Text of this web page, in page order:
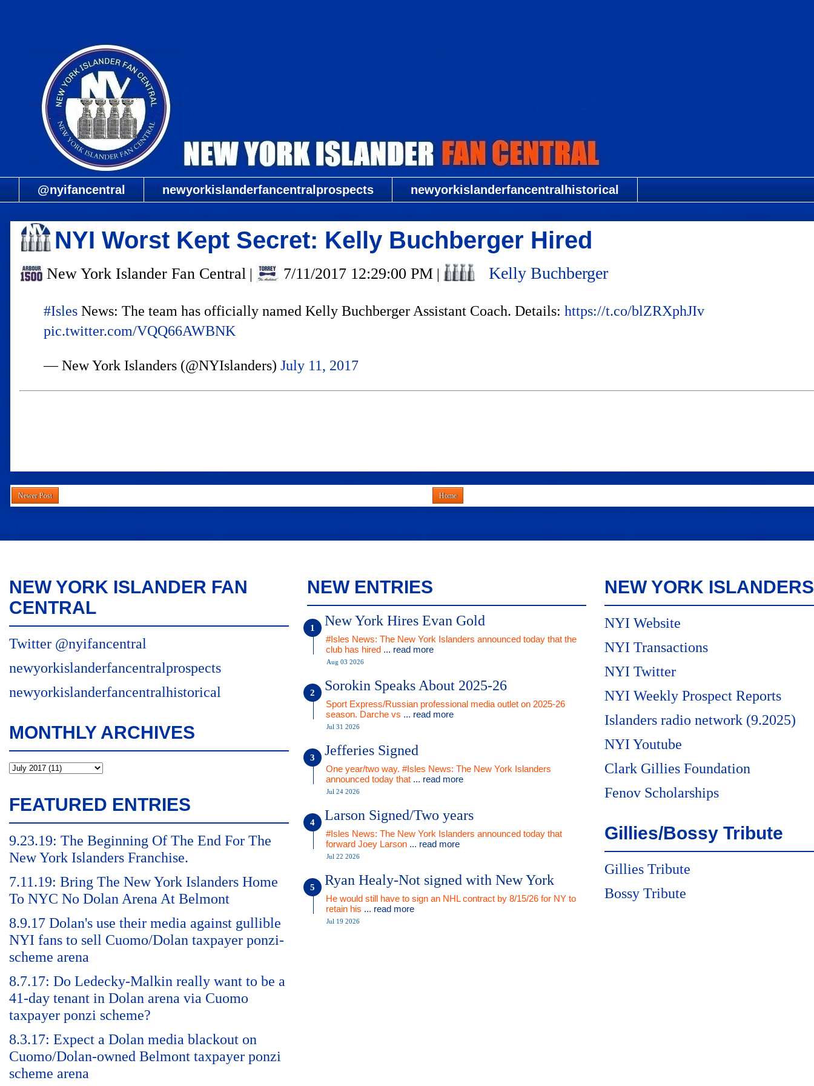
@nyifancentral newyorkislanderfancentralprospects newyorkislanderfancentralhistorical
NYI Worst Kept Secret: Kelly Buchberger Hired
New York Islander Fan Central | 7/11/2017 12:29:00 PM | Kelly Buchberger
#Isles News: The team has officially named Kelly Buchberger Assistant Coach. Details: https://t.co/blZRXphJIv
pic.twitter.com/VQQ66AWBNK
— New York Islanders (@NYIslanders) July 11, 2017
Newer Post Home
NEW YORK ISLANDER FAN
CENTRAL
Twitter @nyifancentral
newyorkislanderfancentralprospects
newyorkislanderfancentralhistorical
MONTHLY ARCHIVES
FEATURED ENTRIES
9.23.19: The Beginning Of The End For The
New York Islanders Franchise.
7.11.19: Bring The New York Islanders Home
To NYC No Dolan Arena At Belmont
8.9.17 Dolan's use their media against gullible
NYI fans to sell Cuomo/Dolan taxpayer ponzi-
scheme arena
8.7.17: Do Ledecky-Malkin really want to be a
41-day tenant in Dolan arena via Cuomo
taxpayer ponzi scheme?
8.3.17: Expect a Dolan media blackout on
Cuomo/Dolan-owned Belmont taxpayer ponzi
scheme arena
NEW ENTRIES
New York Hires Evan Gold
#Isles News: The New York Islanders announced today that the
club has hired ... read more
Aug 03 2026
Sorokin Speaks About 2025-26
Sport Express/Russian professional media outlet on 2025-26
season. Darche vs ... read more
Jul 31 2026
Jefferies Signed
One year/two way. #Isles News: The New York Islanders
announced today that ... read more
Jul 24 2026
Larson Signed/Two years
#Isles News: The New York Islanders announced today that
forward Joey Larson ... read more
Jul 22 2026
Ryan Healy-Not signed with New York
He would still have to sign an NHL contract by 8/15/26 for NY to
retain his ... read more
Jul 19 2026
NEW YORK ISLANDERS
NYI Website
NYI Transactions
NYI Twitter
NYI Weekly Prospect Reports
Islanders radio network (9.2025)
NYI Youtube
Clark Gillies Foundation
Fenov Scholarships
Gillies/Bossy Tribute
Gillies Tribute
Bossy Tribute